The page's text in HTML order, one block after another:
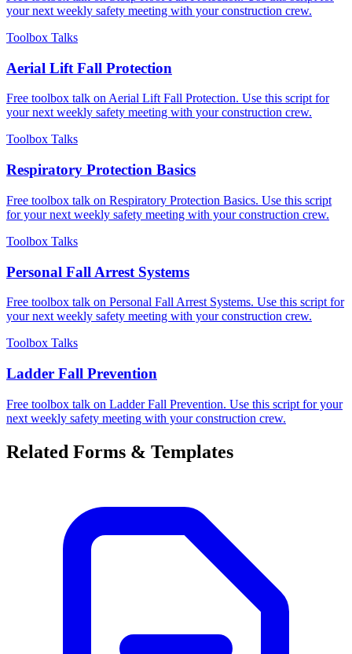
your next weekly safety meeting with your construction crew.
Toolbox Talks
Aerial Lift Fall Protection
Free toolbox talk on Aerial Lift Fall Protection. Use this script for
your next weekly safety meeting with your construction crew.
Toolbox Talks
Respiratory Protection Basics
Free toolbox talk on Respiratory Protection Basics. Use this script
for your next weekly safety meeting with your construction crew.
Toolbox Talks
Personal Fall Arrest Systems
Free toolbox talk on Personal Fall Arrest Systems. Use this script for
your next weekly safety meeting with your construction crew.
Toolbox Talks
Ladder Fall Prevention
Free toolbox talk on Ladder Fall Prevention. Use this script for your
next weekly safety meeting with your construction crew.
Related Forms & Templates